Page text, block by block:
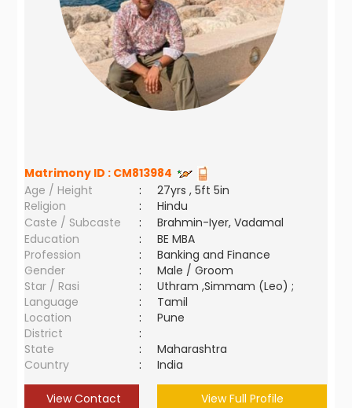
Matrimony ID : CM813984
Age / Height
:
27yrs , 5ft 5in
Religion
:
Hindu
Caste / Subcaste
:
Brahmin-Iyer, Vadamal
Education
:
BE MBA
Profession
:
Banking and Finance
Gender
:
Male / Groom
Star / Rasi
:
Uthram ,Simmam (Leo) ;
Language
:
Tamil
Location
:
Pune
District
:
State
:
Maharashtra
Country
: India
View Contact View Full Profile